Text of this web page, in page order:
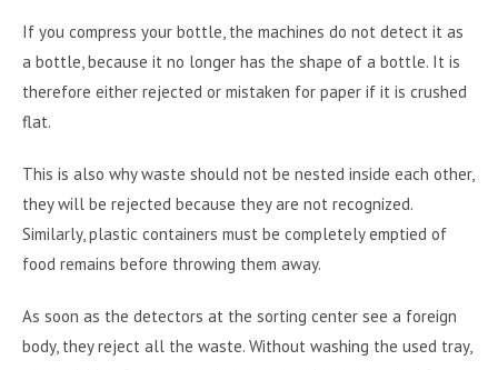
If you compress your bottle, the machines do not detect it as
a bottle, because it no longer has the shape of a bottle. It is
therefore either rejected or mistaken for paper if it is crushed
flat.
This is also why waste should not be nested inside each other,
they will be rejected because they are not recognized.
Similarly, plastic containers must be completely emptied of
food remains before throwing them away.
As soon as the detectors at the sorting center see a foreign
body, they reject all the waste. Without washing the used tray,